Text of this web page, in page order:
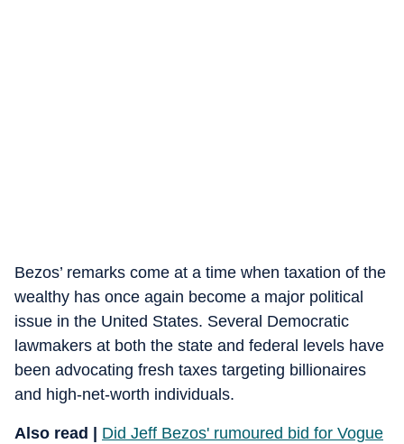
Bezos’ remarks come at a time when taxation of the
wealthy has once again become a major political
issue in the United States. Several Democratic
lawmakers at both the state and federal levels have
been advocating fresh taxes targeting billionaires
and high-net-worth individuals.
Also read | Did Jeff Bezos' rumoured bid for Vogue